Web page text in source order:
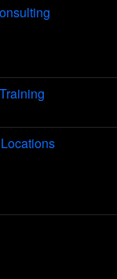
Locations